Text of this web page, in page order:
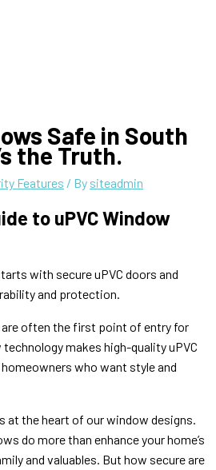
Safe in South
the Truth.
Features / By siteadmin
to uPVC Window
with secure uPVC doors and
and protection.
often the first point of entry for
makes high-quality uPVC
who want style and
at the heart of our window designs.
do more than enhance your home’s
and valuables. But how secure are